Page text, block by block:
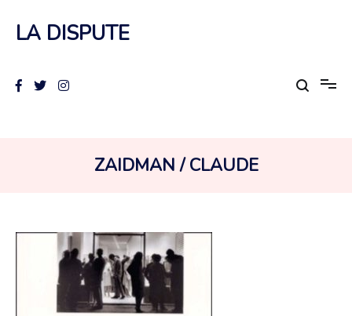
contenu
LA DISPUTE
AUTEUR :
ZAIDMAN / CLAUDE